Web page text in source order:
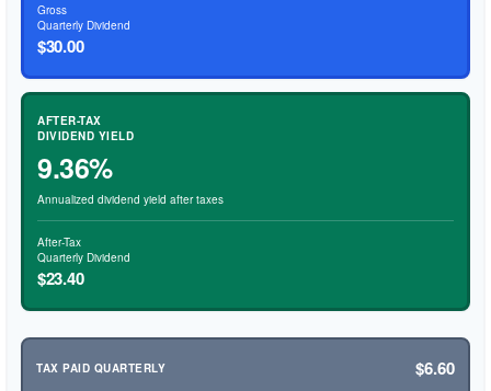
Gross
Quarterly Dividend
$30.00
AFTER-TAX
DIVIDEND YIELD
9.36%
Annualized dividend yield after taxes
After-Tax
Quarterly Dividend
$23.40
TAX PAID QUARTERLY $6.60